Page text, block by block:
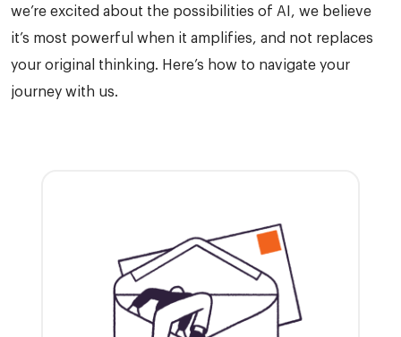
we’re excited about the possibilities of AI, we believe
it’s most powerful when it amplifies, and not replaces
your original thinking. Here’s how to navigate your
journey with us.